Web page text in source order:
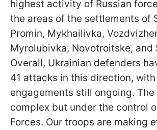
highest activity of Russian
the areas of the settlements of
Promin, Mykhailivka,
Myrolubivka, Novotroitske, and
Overall, Ukrainian defenders
41 attacks in this direction,
engagements still ongoing.
complex but under the control
Forces. Our troops are making